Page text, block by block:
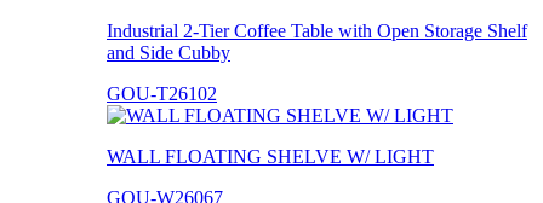
Industrial 2-Tier Coffee Table with Open Storage Shelf
and Side Cubby
GOU-T26102
WALL FLOATING SHELVE W/ LIGHT
GOU-W26067